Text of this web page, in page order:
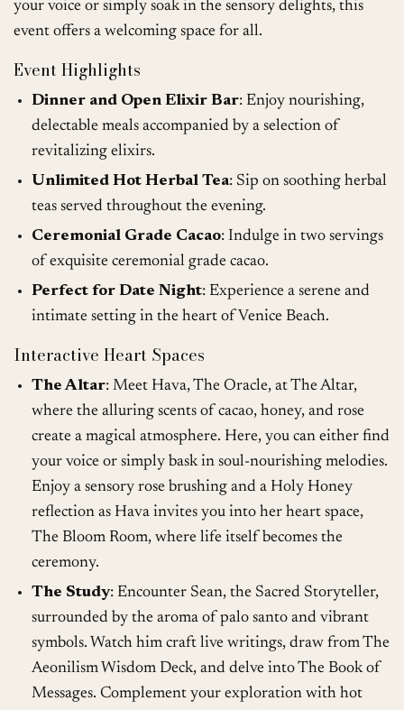
your voice or simply soak in the sensory delights, this
event offers a welcoming space for all.
Event Highlights
Dinner and Open Elixir Bar: Enjoy nourishing,
delectable meals accompanied by a selection of
revitalizing elixirs.
Unlimited Hot Herbal Tea: Sip on soothing herbal
teas served throughout the evening.
Ceremonial Grade Cacao: Indulge in two servings
of exquisite ceremonial grade cacao.
Perfect for Date Night: Experience a serene and
intimate setting in the heart of Venice Beach.
Interactive Heart Spaces
The Altar: Meet Hava, The Oracle, at The Altar,
where the alluring scents of cacao, honey, and rose
create a magical atmosphere. Here, you can either find
your voice or simply bask in soul-nourishing melodies.
Enjoy a sensory rose brushing and a Holy Honey
reflection as Hava invites you into her heart space,
The Bloom Room, where life itself becomes the
ceremony.
The Study: Encounter Sean, the Sacred Storyteller,
surrounded by the aroma of palo santo and vibrant
symbols. Watch him craft live writings, draw from The
Aeonilism Wisdom Deck, and delve into The Book of
Messages. Complement your exploration with hot